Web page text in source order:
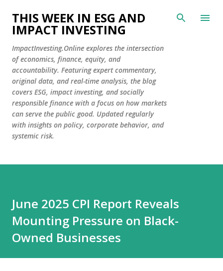
Skip to main content
THIS WEEK IN ESG AND
IMPACT INVESTING
ImpactInvesting.Online explores the intersection
of economics, finance, equity, and
accountability. Featuring expert commentary,
original data, and real-time analysis, the blog
covers ESG, impact investing, and socially
responsible finance with a focus on how markets
can serve the public good. Updated regularly
with insights on policy, corporate behavior, and
systemic risk.
June 2025 CPI Report Reveals
Mounting Pressure on Black-
Owned Businesses